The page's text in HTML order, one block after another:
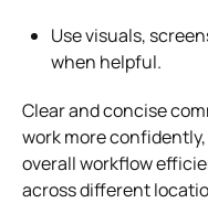
Use visuals,
when helpful.
Clear and concise
work more
overall workflow
across different